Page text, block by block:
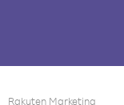
Rakuten Marketing